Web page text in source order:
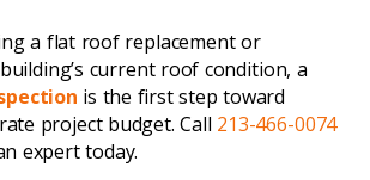
a flat roof replacement or
current roof condition, a
is the first step toward
project budget. Call 213-466-0074
expert today.